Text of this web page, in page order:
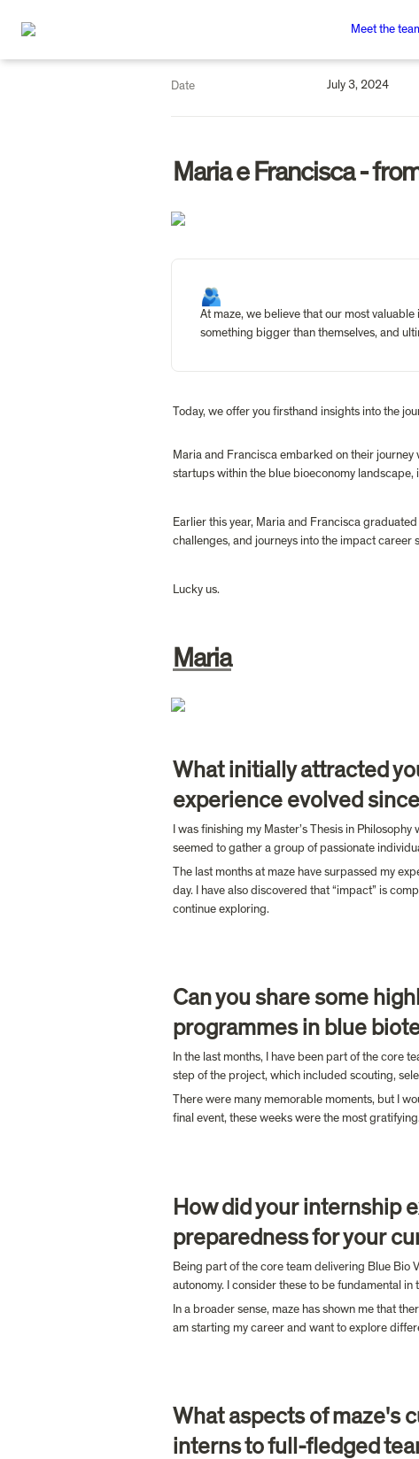
Meet the
Date July 3, 2024
Maria e Francisca -
🫂
At maze, we believe that our most
something bigger than themselves, and
Today, we offer you firsthand insights into the
Maria and Francisca embarked on their journey
startups within the blue bioeconomy
Earlier this year, Maria and Francisca
challenges, and journeys into the impact career
Lucky us.
Maria
What initially attracted
experience evolved
I was finishing my Master’s Thesis in
seemed to gather a group of passionate
The last months at maze have surpassed my
day. I have also discovered that “impact” is
continue exploring.
Can you share some
programmes in blue
In the last months, I have been part of the core
step of the project, which included scouting,
There were many memorable moments, but I
final event, these weeks were the most
How did your internship
preparedness for your
Being part of the core team delivering Blue Bio
autonomy. I consider these to be fundamental in
In a broader sense, maze has shown me that
am starting my career and want to explore
What aspects of maze's
interns to full-fledged